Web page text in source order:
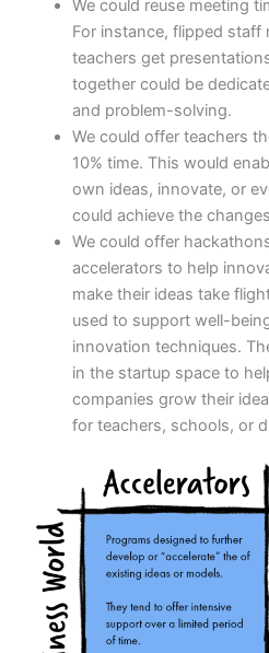
We could reuse meeting
For instance, flipped staff
teachers get
together could be
and problem-solving.
We could offer teachers
10% time. This would
own ideas, innovate, or
could achieve the
We could offer
accelerators to help
make their ideas take
used to support well-
innovation techniques.
in the startup space to
companies grow their
for teachers, schools, or